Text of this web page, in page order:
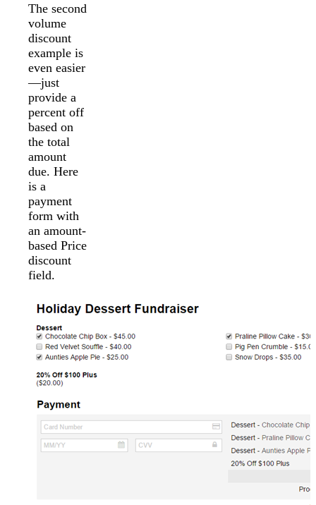
The second
volume
discount
example is
even easier
—just
provide a
percent off
based on
the total
amount
due. Here
is a
payment
form with
an amount-
based Price
discount
field.